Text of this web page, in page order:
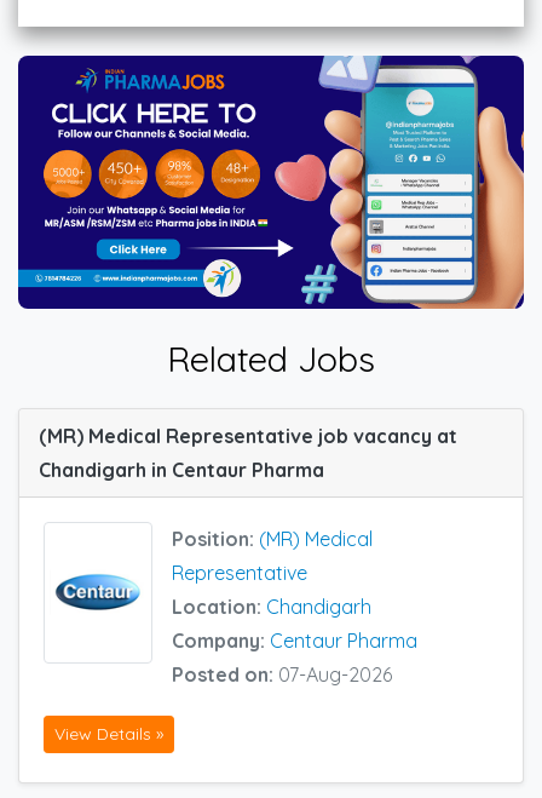
Related Jobs
(MR) Medical Representative job vacancy at
Chandigarh in Centaur Pharma
Position: (MR) Medical
Representative
Location: Chandigarh
Company: Centaur Pharma
Posted on: 07-Aug-2026
View Details »